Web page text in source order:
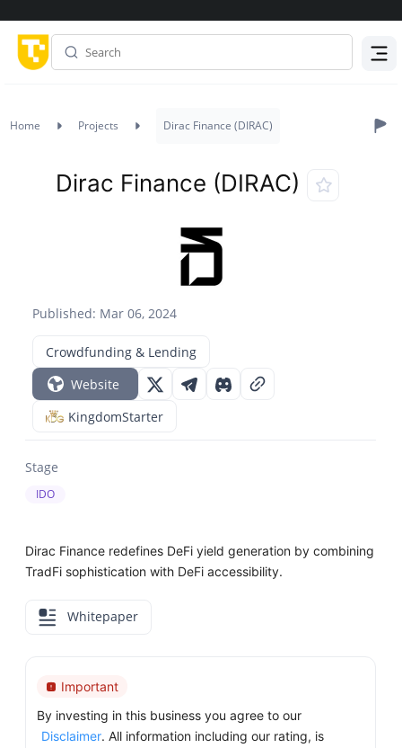
Home Projects Dirac Finance (DIRAC)
Published: Mar 06, 2024
Dirac Finance (DIRAC)
Crowdfunding & Lending
Website
KingdomStarter
Stage
IDO
Dirac Finance redefines DeFi yield generation by combining
TradFi sophistication with DeFi accessibility.
Whitepaper
Important
By investing in this business you agree to our
Disclaimer. All information including our rating, is